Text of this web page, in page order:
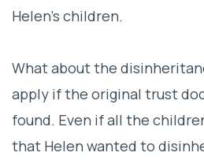
Helen’s children.
What about the
apply if the original trust
found. Even if all the
that Helen wanted to